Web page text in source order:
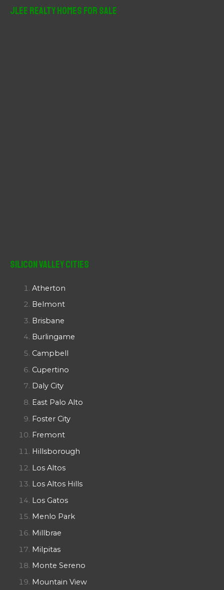
JLee Realty Homes For Sale
Silicon Valley Cities
Atherton
Belmont
Brisbane
Burlingame
Campbell
Cupertino
Daly City
East Palo Alto
Foster City
Fremont
Hillsborough
Los Altos
Los Altos Hills
Los Gatos
Menlo Park
Millbrae
Milpitas
Monte Sereno
Mountain View